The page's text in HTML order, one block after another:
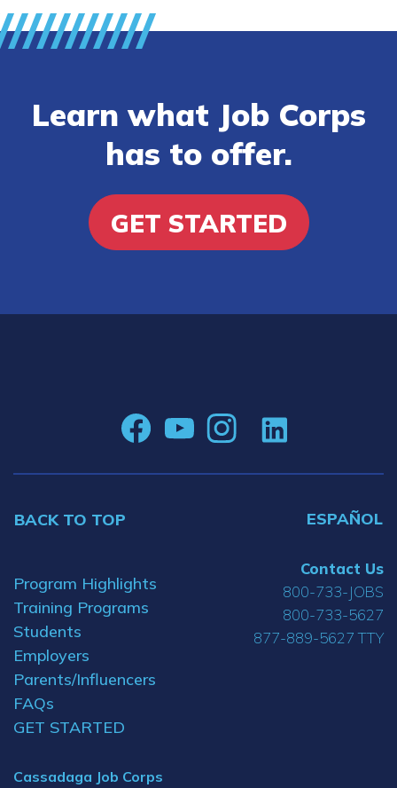
Learn what Job Corps
has to offer.
GET STARTED
BACK TO TOP ESPAÑOL
Program Highlights
Training Programs
Students
Employers
Parents/Influencers
FAQs
GET STARTED
Cassadaga Job Corps
Contact Us
800-733-JOBS
800-733-5627
877-889-5627 TTY